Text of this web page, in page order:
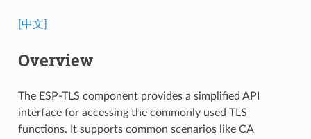
[中文]
Overview
The ESP-TLS component provides a simplified API
interface for accessing the commonly used TLS
functions. It supports common scenarios like CA